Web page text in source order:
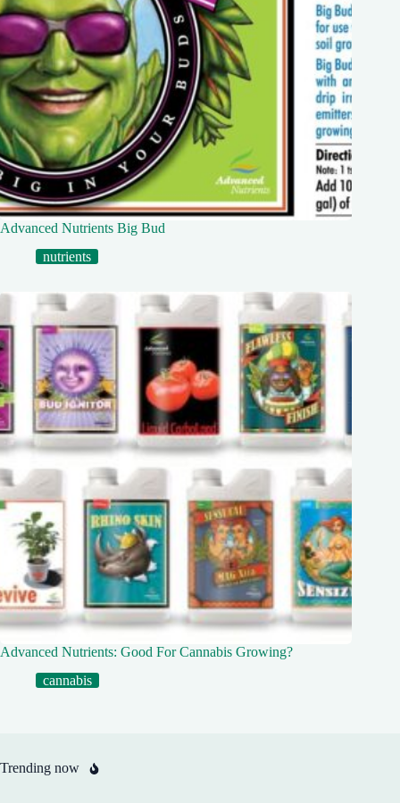
Advanced Nutrients Big Bud
nutrients
Advanced Nutrients: Good For Cannabis Growing?
cannabis
Trending now